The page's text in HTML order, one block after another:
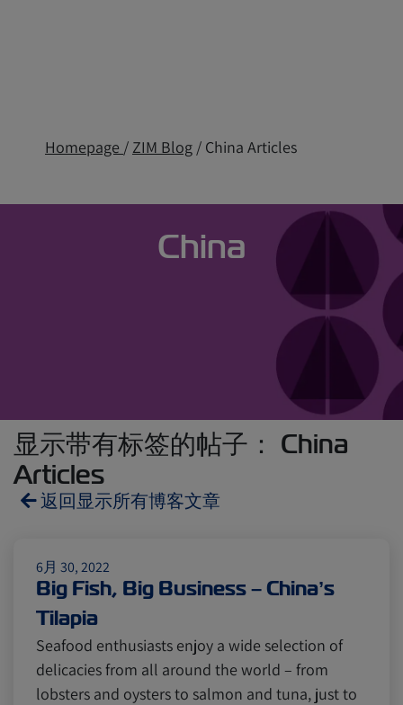
Homepage / ZIM Blog / China Articles
China
显示带有标签的帖子： China
Articles
返回显示所有博客文章
Reefers
Import and Export
Fruits and Vegetables Video
6月 30, 2022
Big Fish, Big Business – China’s
Tilapia
Seafood enthusiasts enjoy a wide selection of
delicacies from all around the world – from
lobsters and oysters to salmon and tuna, just to